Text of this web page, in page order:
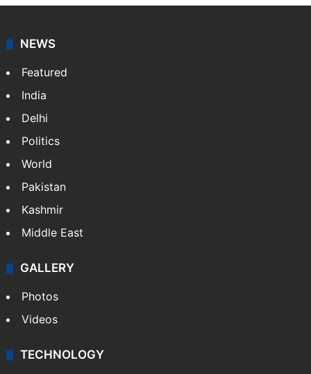
NEWS
Featured
India
Delhi
Politics
World
Pakistan
Kashmir
Middle East
GALLERY
Photos
Videos
TECHNOLOGY